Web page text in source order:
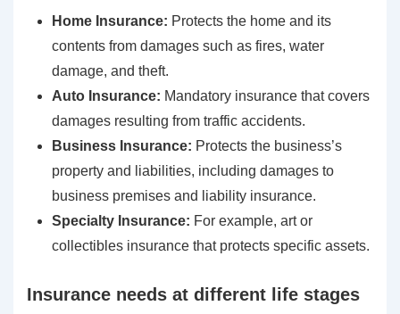
Home Insurance: Protects the home and its
contents from damages such as fires, water
damage, and theft.
Auto Insurance: Mandatory insurance that covers
damages resulting from traffic accidents.
Business Insurance: Protects the business’s
property and liabilities, including damages to
business premises and liability insurance.
Specialty Insurance: For example, art or
collectibles insurance that protects specific assets.
Insurance needs at different life stages